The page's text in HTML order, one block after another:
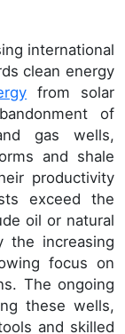
international
clean energy
from solar
of
gas wells,
and shale
productivity
exceed the
oil or natural
the increasing
focus on
The ongoing
these wells,
and skilled